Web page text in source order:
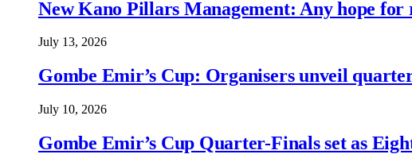
New Kano Pillars Management: Any hope for
July 13, 2026
Gombe Emir’s Cup: Organisers unveil
July 10, 2026
Gombe Emir’s Cup Quarter-Finals set as